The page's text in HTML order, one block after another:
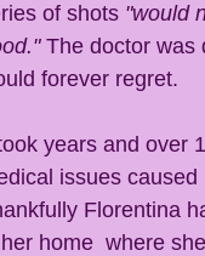
of shots "would
The doctor was
forever regret.
years and over
issues
Florentina
home  where